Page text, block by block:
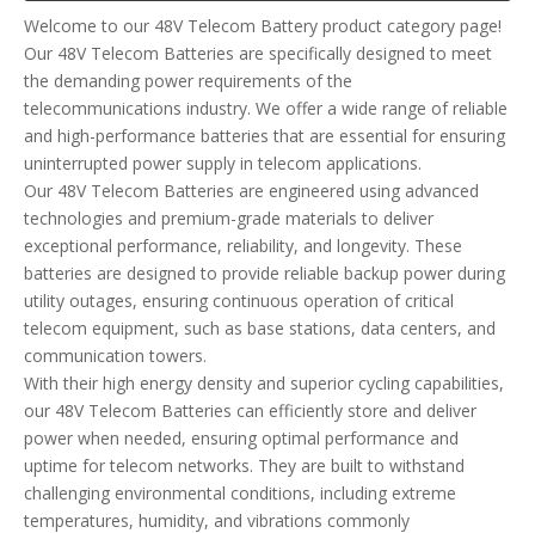
Welcome to our 48V Telecom Battery product category page!
Our 48V Telecom Batteries are specifically designed to meet
the demanding power requirements of the
telecommunications industry. We offer a wide range of reliable
and high-performance batteries that are essential for ensuring
uninterrupted power supply in telecom applications.
Our 48V Telecom Batteries are engineered using advanced
technologies and premium-grade materials to deliver
exceptional performance, reliability, and longevity. These
batteries are designed to provide reliable backup power during
utility outages, ensuring continuous operation of critical
telecom equipment, such as base stations, data centers, and
communication towers.
With their high energy density and superior cycling capabilities,
our 48V Telecom Batteries can efficiently store and deliver
power when needed, ensuring optimal performance and
uptime for telecom networks. They are built to withstand
challenging environmental conditions, including extreme
temperatures, humidity, and vibrations commonly